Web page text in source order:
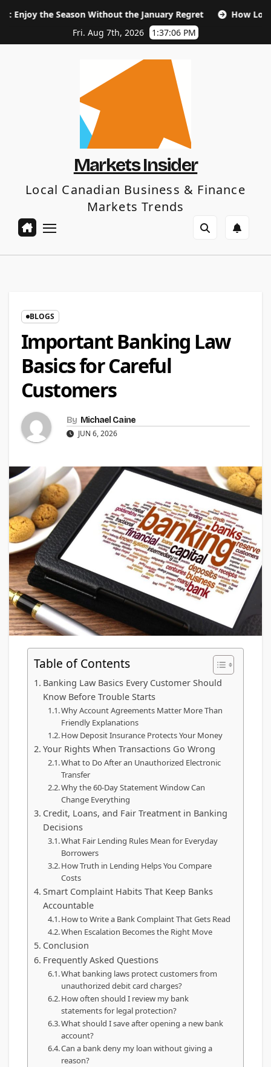
Without the January Regret
How Long Does SEO
Fri. Aug 7th, 2026
1:37:07 PM
Markets Insider
Local Canadian Business & Finance
Markets Trends
BLOGS
Important Banking Law
Basics for Careful
Customers
By Michael Caine
JUN 6, 2026
Table of Contents
Banking Law Basics Every Customer Should
Know Before Trouble Starts
Why Account Agreements Matter More Than
Friendly Explanations
How Deposit Insurance Protects Your Money
Your Rights When Transactions Go Wrong
What to Do After an Unauthorized Electronic
Transfer
Why the 60-Day Statement Window Can
Change Everything
Credit, Loans, and Fair Treatment in Banking
Decisions
What Fair Lending Rules Mean for Everyday
Borrowers
How Truth in Lending Helps You Compare
Costs
Smart Complaint Habits That Keep Banks
Accountable
How to Write a Bank Complaint That Gets Read
When Escalation Becomes the Right Move
Conclusion
Frequently Asked Questions
What banking laws protect customers from
unauthorized debit card charges?
How often should I review my bank
statements for legal protection?
What should I save after opening a new bank
account?
Can a bank deny my loan without giving a
reason?